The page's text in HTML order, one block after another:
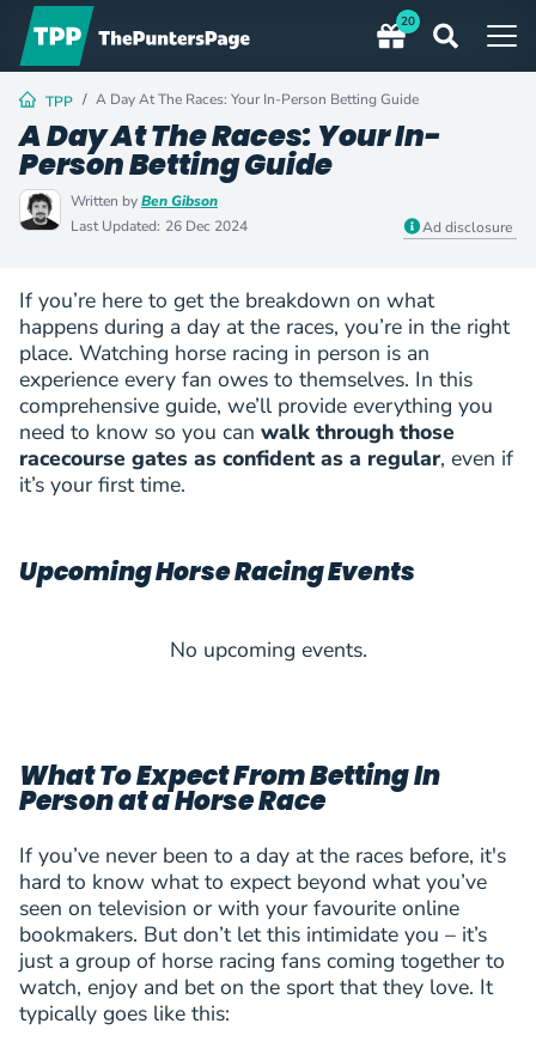
20
TPP A Day At The Races: Your In-Person Betting Guide
A Day At The Races: Your In-
Person Betting Guide
Written byBen Gibson
Last Updated: 26 Dec 2024 Ad disclosure
If you’re here to get the breakdown on what
happens during a day at the races, you’re in the right
place. Watching horse racing in person is an
experience every fan owes to themselves. In this
comprehensive guide, we’ll provide everything you
need to know so you can walk through those
racecourse gates as confident as a regular, even if
it’s your first time.
Upcoming Horse Racing Events
No upcoming events.
What To Expect From Betting In
Person at a Horse Race
If you’ve never been to a day at the races before, it's
hard to know what to expect beyond what you’ve
seen on television or with your favourite online
bookmakers. But don’t let this intimidate you – it’s
just a group of horse racing fans coming together to
watch, enjoy and bet on the sport that they love. It
typically goes like this: